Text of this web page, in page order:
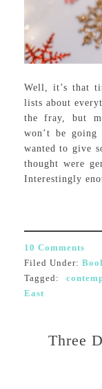
Well, it’s that
lists about
the fray, but
won’t be
wanted to give
thought were
Interestingly
10 Comments
Filed Under:
Tagged:
East
Three